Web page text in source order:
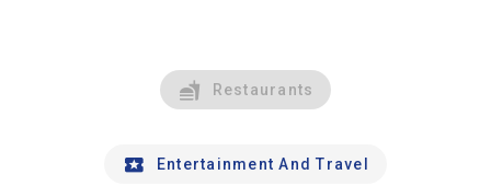
Restaurants
Entertainment And Travel